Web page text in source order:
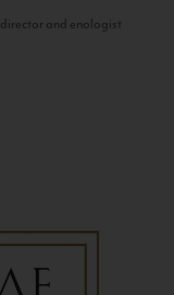
and enologist